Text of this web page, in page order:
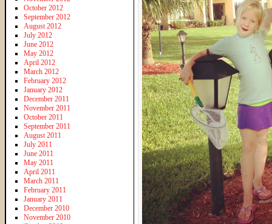
October 2012
September 2012
August 2012
July 2012
June 2012
May 2012
April 2012
March 2012
February 2012
January 2012
December 2011
November 2011
October 2011
September 2011
August 2011
July 2011
June 2011
May 2011
April 2011
March 2011
February 2011
January 2011
December 2010
November 2010